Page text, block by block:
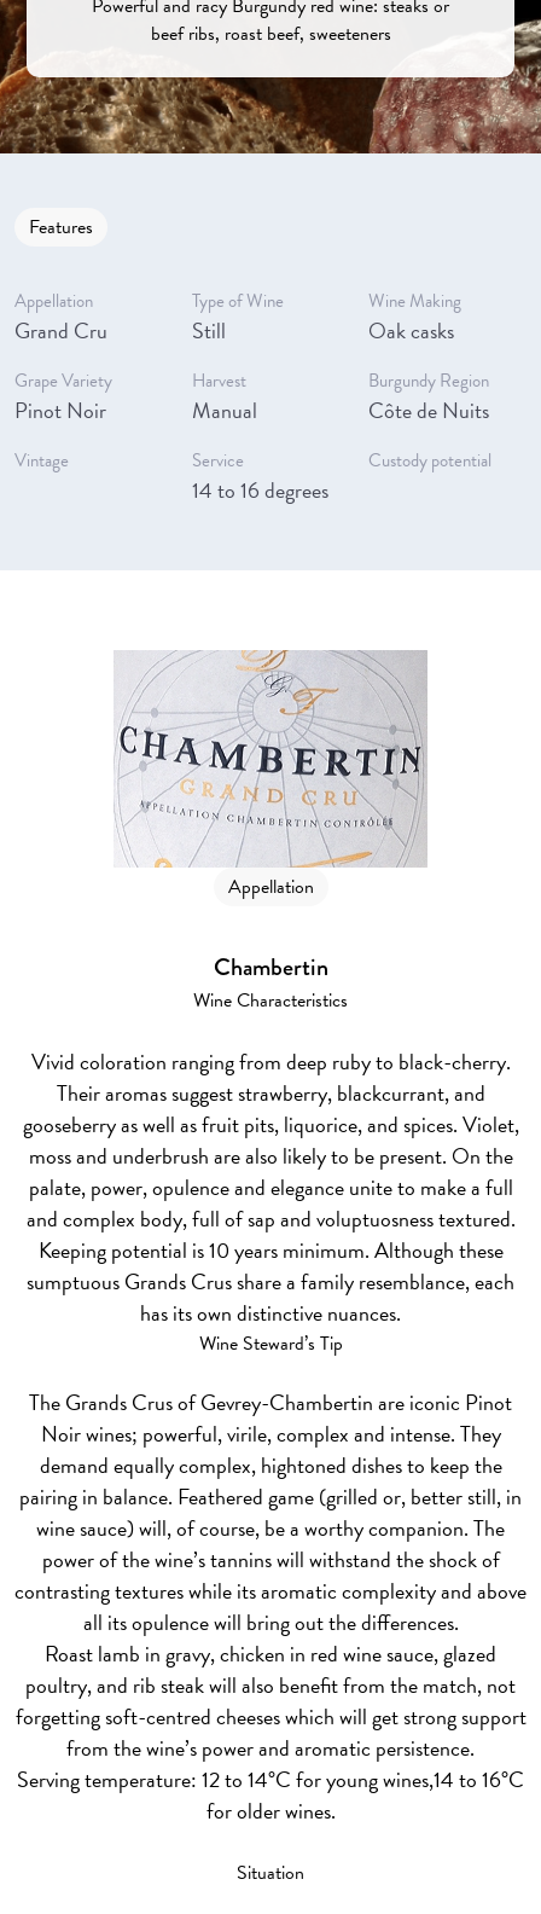
Powerful and racy Burgundy red wine: steaks or
beef ribs, roast beef, sweeteners
Features
Appellation
Grand Cru
Type of Wine
Still
Wine Making
Oak casks
Grape Variety
Pinot Noir
Harvest
Manual
Burgundy Region
Côte de Nuits
Vintage Service
14 to 16 degrees
Custody potential
Appellation
Chambertin
Wine Characteristics
Vivid coloration ranging from deep ruby to black-cherry.
Their aromas suggest strawberry, blackcurrant, and
gooseberry as well as fruit pits, liquorice, and spices. Violet,
moss and underbrush are also likely to be present. On the
palate, power, opulence and elegance unite to make a full
and complex body, full of sap and voluptuosness textured.
Keeping potential is 10 years minimum. Although these
sumptuous Grands Crus share a family resemblance, each
has its own distinctive nuances.
Wine Steward’s Tip
The Grands Crus of Gevrey-Chambertin are iconic Pinot
Noir wines; powerful, virile, complex and intense. They
demand equally complex, hightoned dishes to keep the
pairing in balance. Feathered game (grilled or, better still, in
wine sauce) will, of course, be a worthy companion. The
power of the wine’s tannins will withstand the shock of
contrasting textures while its aromatic complexity and above
all its opulence will bring out the differences.
Roast lamb in gravy, chicken in red wine sauce, glazed
poultry, and rib steak will also benefit from the match, not
forgetting soft-centred cheeses which will get strong support
from the wine’s power and aromatic persistence.
Serving temperature: 12 to 14°C for young wines,14 to 16°C
for older wines.
Situation